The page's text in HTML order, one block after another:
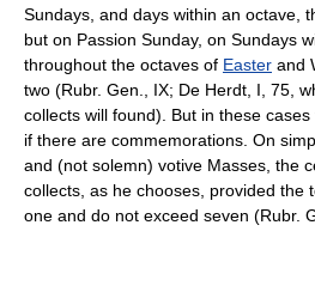
Sundays, and days within an octave,
but on Passion Sunday, on Sundays
throughout the octaves of Easter and
two (Rubr. Gen., IX; De Herdt, I, 75,
collects will found). But in these
if there are commemorations. On
and (not solemn) votive Masses, the
collects, as he chooses, provided the
one and do not exceed seven (Rubr.